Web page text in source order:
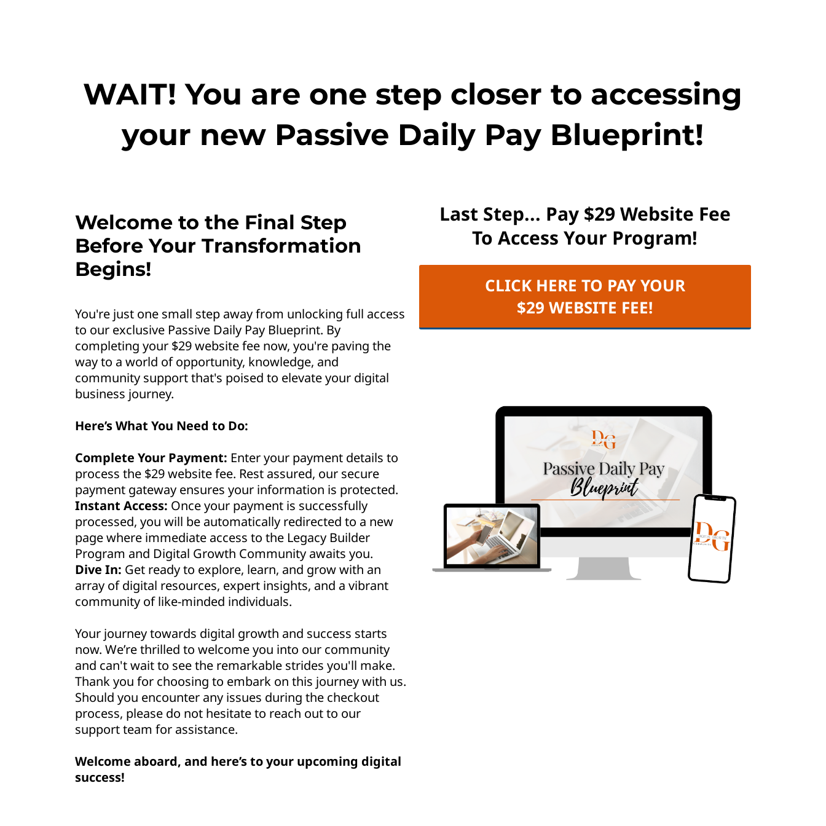
WAIT! You are one step closer to accessing
your new Passive Daily Pay Blueprint!
Welcome to the Final Step
Before Your Transformation
Begins!
You're just one small step away from unlocking full access
to our exclusive Passive Daily Pay Blueprint. By
completing your $29 website fee now, you're paving the
way to a world of opportunity, knowledge, and
community support that's poised to elevate your digital
business journey.
Here’s What You Need to Do:
Complete Your Payment: Enter your payment details to
process the $29 website fee. Rest assured, our secure
payment gateway ensures your information is protected.
Instant Access: Once your payment is successfully
processed, you will be automatically redirected to a new
page where immediate access to the Legacy Builder
Program and Digital Growth Community awaits you.
Dive In: Get ready to explore, learn, and grow with an
array of digital resources, expert insights, and a vibrant
community of like-minded individuals.
Your journey towards digital growth and success starts
now. We’re thrilled to welcome you into our community
and can't wait to see the remarkable strides you'll make.
Thank you for choosing to embark on this journey with us.
Should you encounter any issues during the checkout
process, please do not hesitate to reach out to our
support team for assistance.
Welcome aboard, and here’s to your upcoming digital
success!
Last Step... Pay $29 Website Fee
To Access Your Program!
CLICK HERE TO PAY YOUR
$29 WEBSITE FEE!